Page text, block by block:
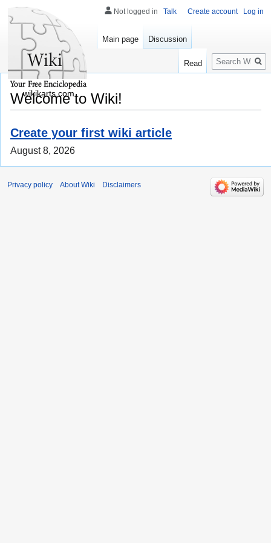
Welcome to Wiki!
Create your first wiki article
August 8, 2026
Not logged in Talk Create account Log in
Main page Discussion
Read
Search
wikikarts.com
Privacy policy About Wiki Disclaimers